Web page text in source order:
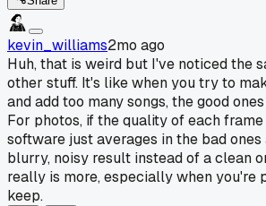
kevin_williams2mo ago
Huh, that is weird but I've noticed the
other stuff. It's like when you try to
and add too many songs, the good
For photos, if the quality of each
software just averages in the bad
blurry, noisy result instead of a clean
really is more, especially when you're
keep.